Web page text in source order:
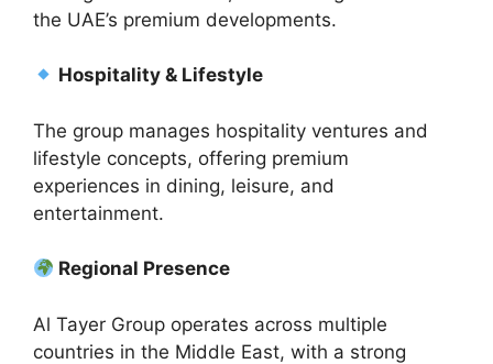
the UAE’s premium developments.
Hospitality & Lifestyle
The group manages hospitality ventures and
lifestyle concepts, offering premium
experiences in dining, leisure, and
entertainment.
Regional Presence
Al Tayer Group operates across multiple
countries in the Middle East, with a strong